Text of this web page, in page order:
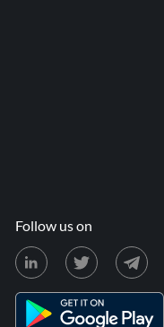
Follow us on